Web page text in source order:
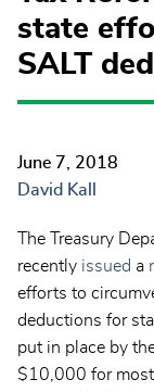
state
SALT
June 7, 2018
David Kall
The Treasury
recently issued a
efforts to
deductions for
put in place by
$10,000 for most